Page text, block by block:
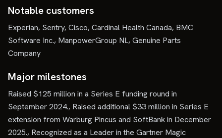
Notable customers
Experian, Sentry, Cisco, Cardinal Health Canada, BMC
Software Inc., ManpowerGroup NL, Genuine Parts
Company
Major milestones
Raised $125 million in a Series E funding round in
September 2024., Raised additional $33 million in Series E
extension from Warburg Pincus and SoftBank in December
2025., Recognized as a Leader in the Gartner Magic